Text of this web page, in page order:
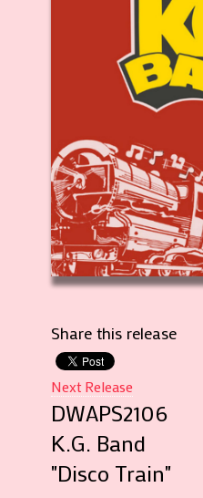
Share this release
Next Release
DWAPS2106
K.G. Band
"Disco Train"